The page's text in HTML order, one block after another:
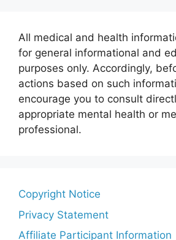
All medical and health
for general informational and
purposes only. Accordingly,
actions based on such
encourage you to consult
appropriate mental health or
professional.
Copyright Notice
Privacy Statement
Affiliate Participant Information